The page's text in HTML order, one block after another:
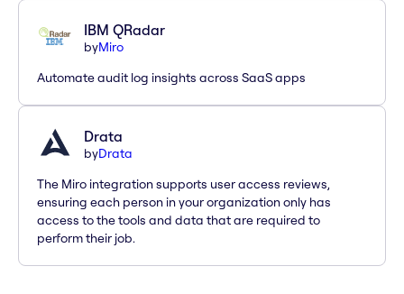
IBM QRadar
byMiro
Automate audit log insights across SaaS apps
Drata
byDrata
The Miro integration supports user access reviews,
ensuring each person in your organization only has
access to the tools and data that are required to
perform their job.